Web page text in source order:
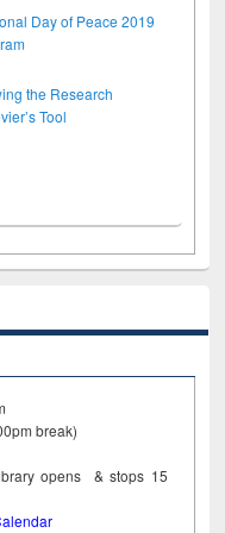
Day of Peace 2019
the Research
Tool
break)
opens & stops 15